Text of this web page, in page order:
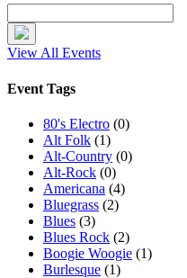
View All Events
Event Tags
80's Electro (0)
Alt Folk (1)
Alt-Country (0)
Alt-Rock (0)
Americana (4)
Bluegrass (2)
Blues (3)
Blues Rock (2)
Boogie Woogie (1)
Burlesque (1)